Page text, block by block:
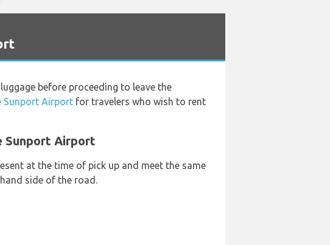
before proceeding to leave the
Sunport Airport for travelers who wish to rent
Sunport Airport
at the time of pick up and meet the same
side of the road.